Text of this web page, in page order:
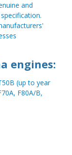
and
engines:
(up to year
F80A/B,